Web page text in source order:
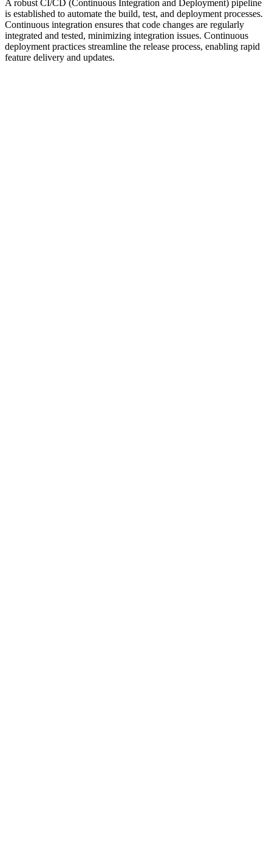
A robust CI/CD (Continuous Integration and Deployment) pipeline
is established to automate the build, test, and deployment processes.
Continuous integration ensures that code changes are regularly
integrated and tested, minimizing integration issues. Continuous
deployment practices streamline the release process, enabling rapid
feature delivery and updates.